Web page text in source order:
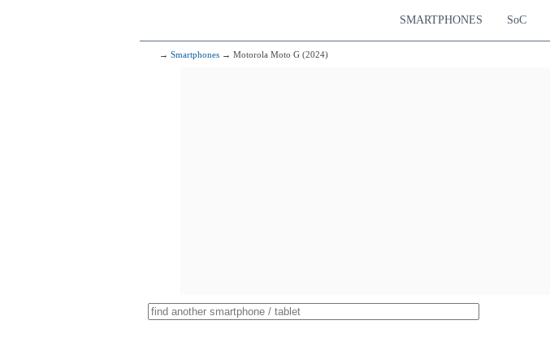
SMARTPHONES SoC
→ Smartphones → Motorola Moto G (2024)